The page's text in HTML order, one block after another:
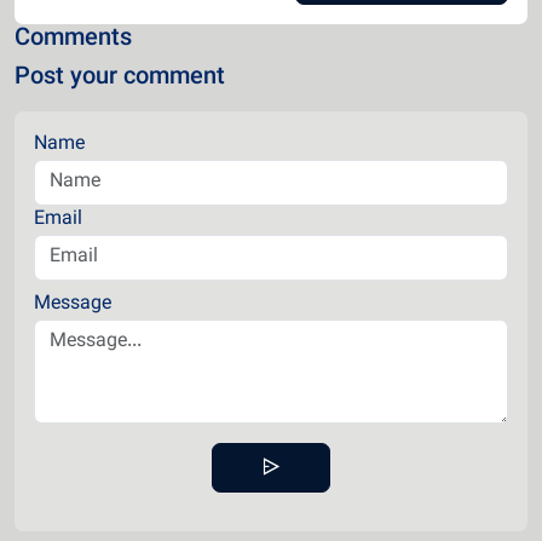
Comments
Post your comment
Name
Email
Message